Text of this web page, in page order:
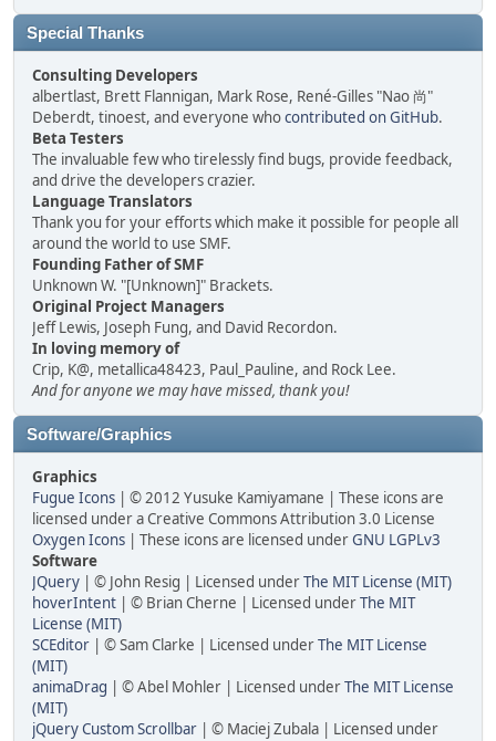
Special Thanks
Consulting Developers
albertlast, Brett Flannigan, Mark Rose, René-Gilles "Nao 尚"
Deberdt, tinoest, and everyone whocontributed on GitHub.
Beta Testers
The invaluable few who tirelessly find bugs, provide feedback,
and drive the developers crazier.
Language Translators
Thank you for your efforts which make it possible for people all
around the world to use SMF.
Founding Father of SMF
Unknown W. "[Unknown]" Brackets.
Original Project Managers
Jeff Lewis, Joseph Fung, and David Recordon.
In loving memory of
Crip, K@, metallica48423, Paul_Pauline, and Rock Lee.
And for anyone we may have missed, thank you!
Software/Graphics
Graphics
Fugue Icons | © 2012 Yusuke Kamiyamane | These icons are
licensed under a Creative Commons Attribution 3.0 License
Oxygen Icons | These icons are licensed underGNU LGPLv3
Software
JQuery | © John Resig | Licensed underThe MIT License (MIT)
hoverIntent | © Brian Cherne | Licensed underThe MIT
License (MIT)
SCEditor | © Sam Clarke | Licensed underThe MIT License
(MIT)
animaDrag | © Abel Mohler | Licensed underThe MIT License
(MIT)
jQuery Custom Scrollbar | © Maciej Zubala | Licensed under